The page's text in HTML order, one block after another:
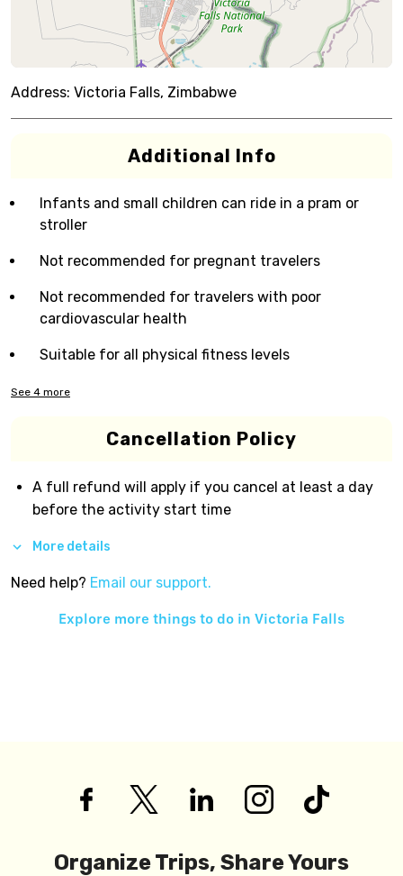
Address: Victoria Falls, Zimbabwe
Additional Info
Infants and small children can ride in a pram or
stroller
Not recommended for pregnant travelers
Not recommended for travelers with poor
cardiovascular health
Suitable for all physical fitness levels
See 4 more
Cancellation Policy
A full refund will apply if you cancel at least a day
before the activity start time
More details
Need help? Email our support.
Explore more things to do in Victoria Falls
Organize Trips, Share Yours